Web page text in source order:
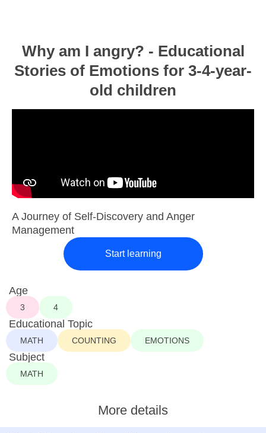
Why am I angry? - Educational
Stories of Emotions for 3-4-year-
old children
A Journey of Self-Discovery and Anger
Management
Start learning
Age
3 4
Educational Topic
MATH COUNTING EMOTIONS
Subject
MATH
More details